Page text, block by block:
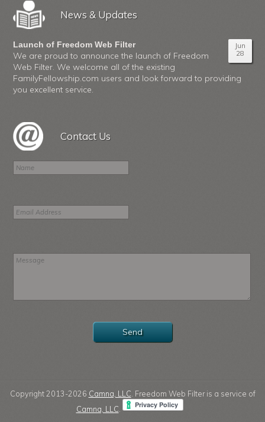
News & Updates
Jun
28
Launch of Freedom Web Filter
We are proud to announce the launch of Freedom
Web Filter. We welcome all of the existing
FamilyFellowship.com users and look forward to providing
you excellent service.
Contact Us
Copyright 2013-2026 Camna, LLC . Freedom Web Filter is a service of
Camna, LLC